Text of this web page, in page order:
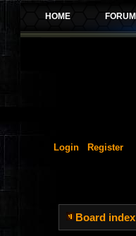
Login Register
Board index